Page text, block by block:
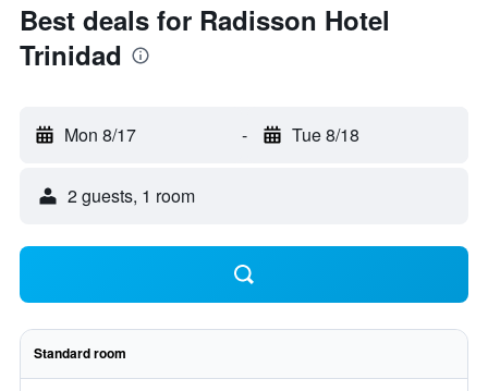
Best deals for Radisson Hotel
Trinidad
Mon 8/17 - Tue 8/18
2 guests, 1 room
Standard room